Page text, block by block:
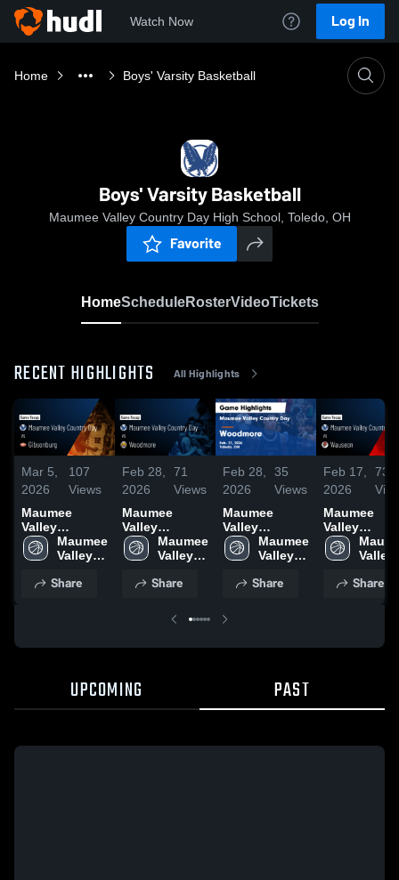
Watch Now Log In
Home Boys' Varsity Basketball
Boys' Varsity Basketball
Maumee Valley Country Day High School, Toledo, OH
Favorite
HomeScheduleRosterVideoTickets
RECENT HIGHLIGHTS All Highlights
Mar 5,
2026
107
Views
Maumee
Valley
Country Day
vs
Game Recap •
Maumee
Valley
Day
Share
Feb 28,
2026
71
Views
Maumee
Valley
Country Day
vs Woodmore
• Feb 27, 2026
Maumee
Valley
Day
School
Share
Feb 28,
2026
35
Views
Maumee
Valley
Country Day
vs Woodmore
• Feb 27, 2026
Maumee
Valley
Day
Share
Feb 17,
2026
73
Maumee
Valley
Country Day
vs Wauseon
Feb 16, 2026
Valley
Day
Share
UPCOMING PAST